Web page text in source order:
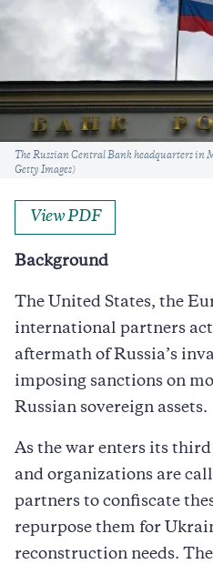
Caption
The Russian Central Bank headquarters in
Getty Images)
View PDF
Background
The United States, the
international partners
aftermath of Russia’s
imposing sanctions on
Russian sovereign assets.
As the war enters its
and organizations are
partners to confiscate
repurpose them for
reconstruction needs.